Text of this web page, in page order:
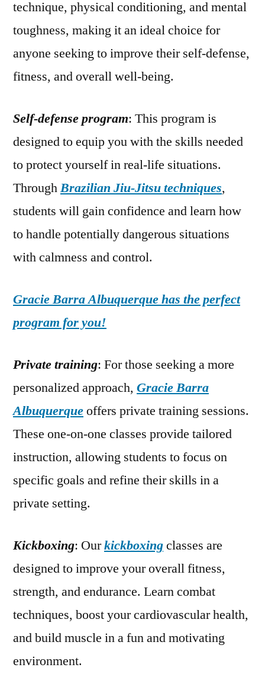
technique, physical conditioning, and mental
toughness, making it an ideal choice for
anyone seeking to improve their self-defense,
fitness, and overall well-being.
Self-defense program: This program is
designed to equip you with the skills needed
to protect yourself in real-life situations.
ThroughBrazilian Jiu-Jitsu techniques,
students will gain confidence and learn how
to handle potentially dangerous situations
with calmness and control.
Gracie Barra Albuquerque has the perfect
program for you!
Private training: For those seeking a more
personalized approach, Gracie Barra
Albuquerqueoffers private training sessions.
These one-on-one classes provide tailored
instruction, allowing students to focus on
specific goals and refine their skills in a
private setting.
Kickboxing: Ourkickboxingclasses are
designed to improve your overall fitness,
strength, and endurance. Learn combat
techniques, boost your cardiovascular health,
and build muscle in a fun and motivating
environment.